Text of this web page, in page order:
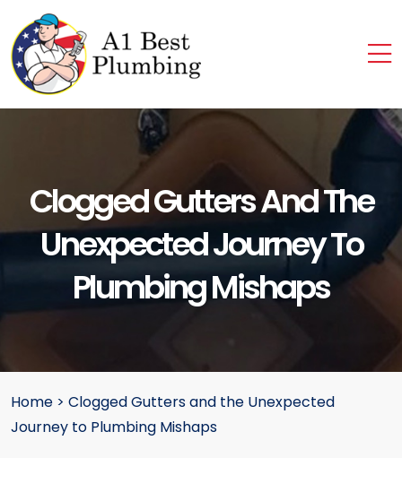
Clogged Gutters And The
Unexpected Journey To
Plumbing Mishaps
Home > Clogged Gutters and the Unexpected
Journey to Plumbing Mishaps